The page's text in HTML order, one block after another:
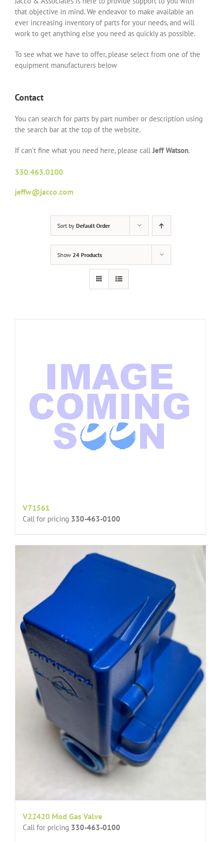
that objective in mind. We endeavor to make available an
ever increasing inventory of parts for your needs, and will
work to get anything else you need as quickly as possible.
To see what we have to offer, please select from one of the
equipment manufacturers below
Contact
You can search for parts by part number or description using
the search bar at the top of the website.
If can’t fine what you need here, please callJeff Watson.
330.463.0100
jeffw@jacco.com
Sort by Default Order
Show 24 Products
V71561
Call for pricing 330-463-0100
V22420 Mod Gas Valve
Call for pricing 330-463-0100